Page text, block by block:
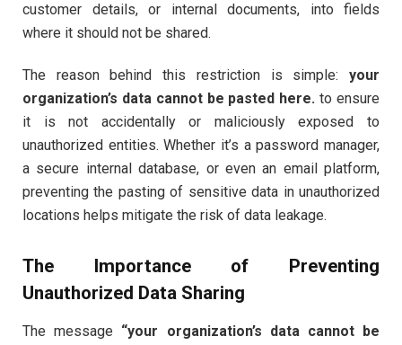
customer details, or internal documents, into fields
where it should not be shared.
The reason behind this restriction is simple: your
organization’s data cannot be pasted here. to ensure
it is not accidentally or maliciously exposed to
unauthorized entities. Whether it’s a password manager,
a secure internal database, or even an email platform,
preventing the pasting of sensitive data in unauthorized
locations helps mitigate the risk of data leakage.
The Importance of Preventing
Unauthorized Data Sharing
The message “your organization’s data cannot be